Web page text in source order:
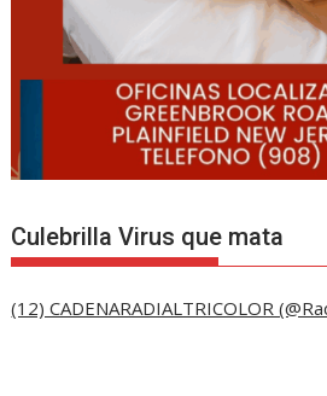
Culebrilla Virus que mata
(12) CADENARADIALTRICOLOR